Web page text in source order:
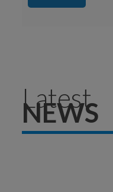
Latest
NEWS